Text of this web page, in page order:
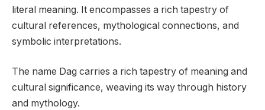
literal meaning. It encompasses a rich tapestry of
cultural references, mythological connections, and
symbolic interpretations.
The name Dag carries a rich tapestry of meaning and
cultural significance, weaving its way through history
and mythology.